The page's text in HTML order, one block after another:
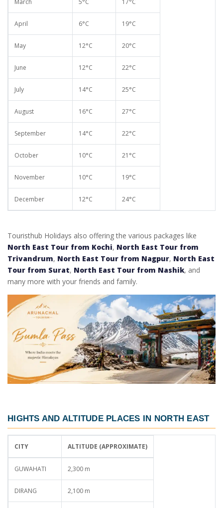
March 5°C 17°C
April 6°C 19°C
May 12°C 20°C
June 12°C 22°C
July 14°C 25°C
August 16°C 27°C
September 14°C 22°C
October 10°C 21°C
November 10°C 19°C
December 12°C 24°C
Touristhub Holidays also offering the various packages like
North East Tour from Kochi, North East Tour from
Trivandrum, North East Tour from Nagpur, North East
Tour from Surat, North East Tour from Nashik, and
many more with your friends and family.
HIGHTS AND ALTITUDE PLACES IN NORTH EAST
CITY ALTITUDE (APPROXIMATE)
GUWAHATI 2,300 m
DIRANG 2,100 m